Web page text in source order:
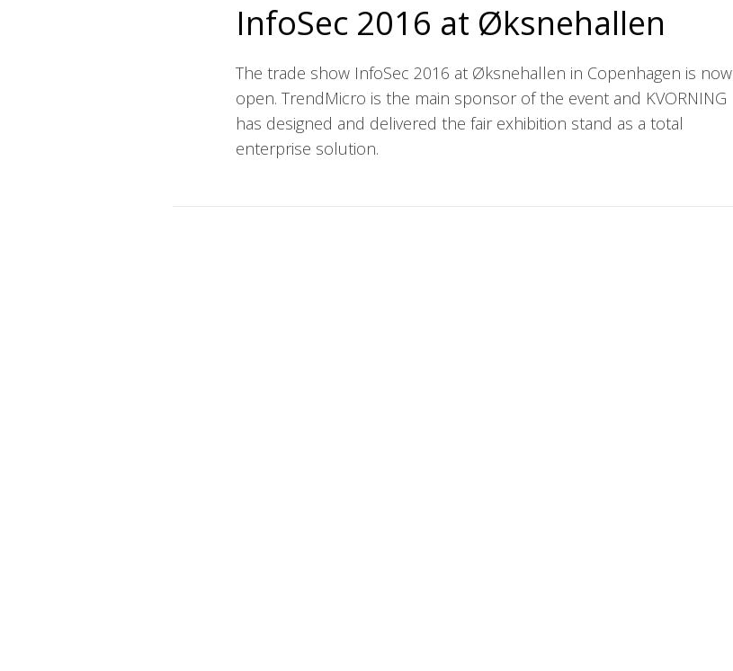
InfoSec 2016 at Øksnehallen
The trade show InfoSec 2016 at Øksnehallen in Copenhagen is now
open. TrendMicro is the main sponsor of the event and KVORNING
has designed and delivered the fair exhibition stand as a total
enterprise solution.